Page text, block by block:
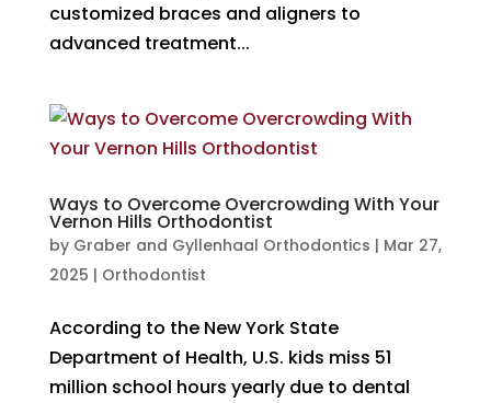
customized braces and aligners to
advanced treatment...
Ways to Overcome Overcrowding With Your
Vernon Hills Orthodontist
by Graber and Gyllenhaal Orthodontics | Mar 27,
2025 | Orthodontist
According to the New York State
Department of Health, U.S. kids miss 51
million school hours yearly due to dental